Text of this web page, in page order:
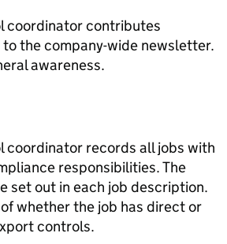
coordinator contributes
the company-wide newsletter.
awareness.
coordinator records all jobs with
responsibilities. The
set out in each job description.
whether the job has direct or
controls.